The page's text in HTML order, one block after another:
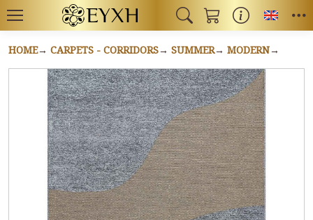
HOME CARPETS - CORRIDORS SUMMER MODERN